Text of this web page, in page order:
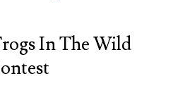
In The Wild